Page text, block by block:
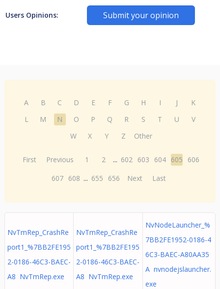
Users Opinions: Submit your opinion
A B C D E F G H I J
K
L
M N O P Q R S T U
V
W
X Y Z Other
First Previous 1 2 ... 602 603 604 605
606
607 608 ... 655 656 Next Last
NvTmRep_CrashRe
port1_%7BB2FE195
2-0186-46C3-BAEC-
A8 NvTmRep.exe
NvTmRep_CrashRe
port1_%7BB2FE195
2-0186-46C3-BAEC-
A8 NvTmRep.exe
NvNodeLauncher_%
7BB2FE1952-0186-4
6C3-BAEC-A80AA35
A nvnodejslauncher.
exe